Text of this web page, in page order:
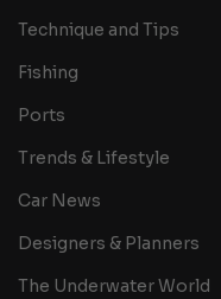
Technique and Tips
Fishing
Ports
Trends & Lifestyle
Car News
Designers & Planners
The Underwater World